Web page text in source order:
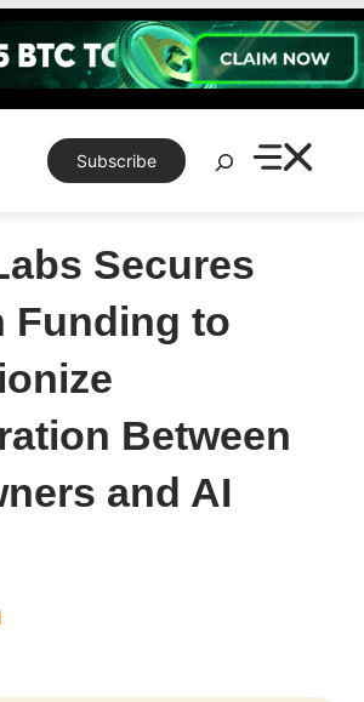
Subscribe
Search
Secures
Funding to
Between
and AI